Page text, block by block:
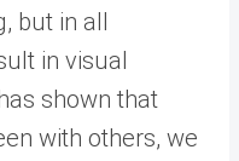
but in all
in visual
shown that
with others, we